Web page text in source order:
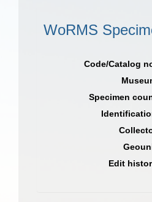
WoRMS
Code/Catalog
Specimen
Edit